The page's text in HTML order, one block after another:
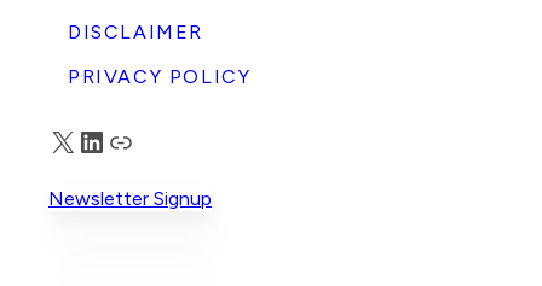
DISCLAIMER
PRIVACY POLICY
X LinkedIn
Truth Social
Newsletter Signup